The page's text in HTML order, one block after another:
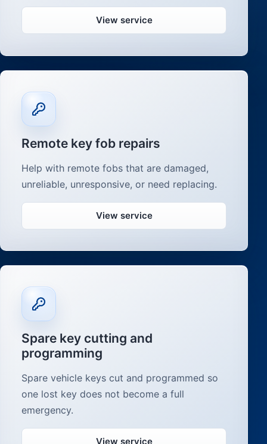
View service
Remote key fob repairs
Help with remote fobs that are damaged,
unreliable, unresponsive, or need replacing.
View service
Spare key cutting and
programming
Spare vehicle keys cut and programmed so
one lost key does not become a full
emergency.
View service